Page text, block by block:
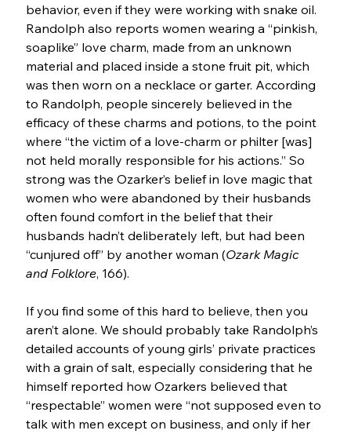
behavior, even if they were working with snake oil.
Randolph also reports women wearing a “pinkish,
soaplike” love charm, made from an unknown
material and placed inside a stone fruit pit, which
was then worn on a necklace or garter. According
to Randolph, people sincerely believed in the
efficacy of these charms and potions, to the point
where “the victim of a love-charm or philter [was]
not held morally responsible for his actions.” So
strong was the Ozarker’s belief in love magic that
women who were abandoned by their husbands
often found comfort in the belief that their
husbands hadn’t deliberately left, but had been
“cunjured off” by another woman (Ozark Magic
and Folklore, 166).
If you find some of this hard to believe, then you
aren’t alone. We should probably take Randolph’s
detailed accounts of young girls’ private practices
with a grain of salt, especially considering that he
himself reported how Ozarkers believed that
“respectable” women were “not supposed even to
talk with men except on business, and only if her